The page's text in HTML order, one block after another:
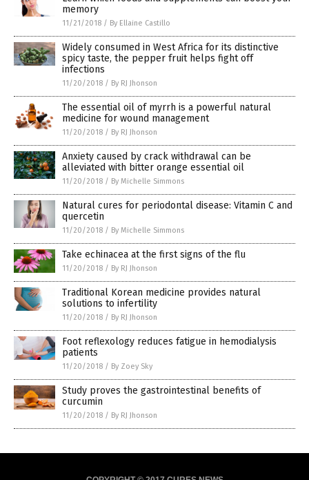
memory
11/21/2018 / By Ellaine Castillo
Widely consumed in West Africa for its distinctive
spicy taste, the pepper fruit helps fight off
infections
11/20/2018 / By RJ Jhonson
The essential oil of myrrh is a powerful natural
medicine for wound management
11/20/2018 / By RJ Jhonson
Anxiety caused by crack withdrawal can be
alleviated with bitter orange essential oil
11/20/2018 / By Michelle Simmons
Natural cures for periodontal disease: Vitamin C and
quercetin
11/20/2018 / By Michelle Simmons
Take echinacea at the first signs of the flu
11/20/2018 / By RJ Jhonson
Traditional Korean medicine provides natural
solutions to infertility
11/20/2018 / By RJ Jhonson
Foot reflexology reduces fatigue in hemodialysis
patients
11/20/2018 / By Zoey Sky
Study proves the gastrointestinal benefits of
curcumin
11/20/2018 / By RJ Jhonson